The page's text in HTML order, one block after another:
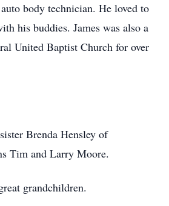
body technician. He loved to
his buddies. James was also a
United Baptist Church for over
Brenda Hensley of
Tim and Larry Moore.
grandchildren.